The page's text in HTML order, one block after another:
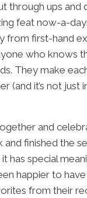
through ups and
feat now-a-
from first-hand
who knows
They make
(and it’s not
and
finished the
special
happier to
from their